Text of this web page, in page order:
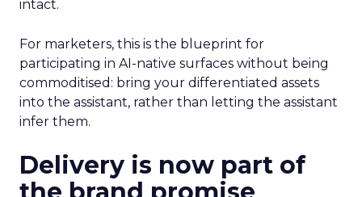
intact.
For marketers, this is the blueprint for
participating in AI-native surfaces without being
commoditised: bring your differentiated assets
into the assistant, rather than letting the assistant
infer them.
Delivery is now part of